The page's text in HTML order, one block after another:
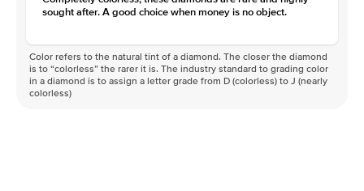
sought after. A good choice when money is no object.
Color refers to the natural tint of a diamond. The closer the diamond
is to “colorless” the rarer it is. The industry standard to grading color
in a diamond is to assign a letter grade from D (colorless) to J (nearly
colorless)